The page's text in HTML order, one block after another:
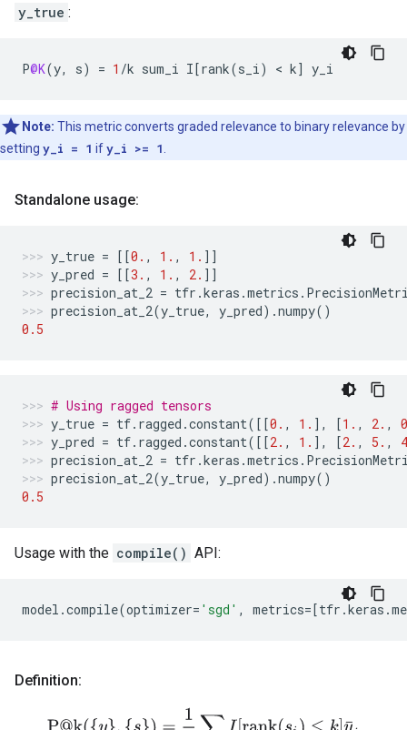
y_true :
P@K(y, s) = 1 /k sum_i I[rank(s_i) < k] y_i
Note: This metric converts graded relevance to binary relevance by
setting y_i = 1 ify_i >= 1
Standalone usage:
y_true = [[0. , 1. , 1. ]]
y_pred = [[3. , 1. , 2. ]]
precision_at_2 = tfr .keras .metrics .
precision_at_2(y_true, y_pred) .numpy()
0.5
# Using ragged tensors
y_true = tf. ragged .constant([[0. , 1. ], [1. , 2. ,
y_pred = tf. ragged .constant([[2. , 1. ], [2. , 5. ,
precision_at_2 = tfr .keras .metrics .
precision_at_2(y_true, y_pred) .numpy()
0.5
Usage with the compile() API:
model .compile(optimizer= 'sgd' , metrics=[tfr .keras .
Definition:
P@k y }, =1 k∑iI[rank )≤ k ¯i